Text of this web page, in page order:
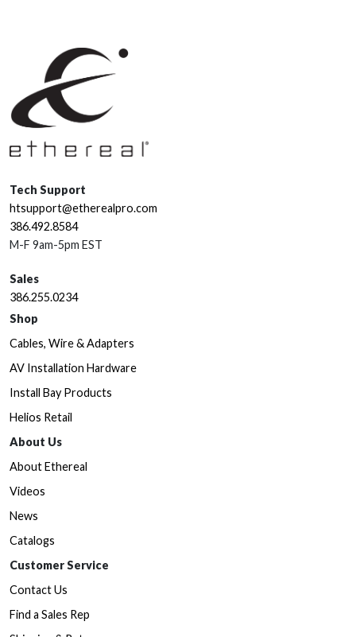
Tech Support
htsupport@etherealpro.com
386.492.8584
M-F 9am-5pm EST
Sales
386.255.0234
Shop
Cables, Wire & Adapters
AV Installation Hardware
Install Bay Products
Helios Retail
About Us
About Ethereal
Videos
News
Catalogs
Customer Service
Contact Us
Find a Sales Rep